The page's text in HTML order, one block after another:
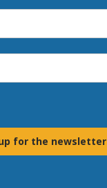
for the newsletter